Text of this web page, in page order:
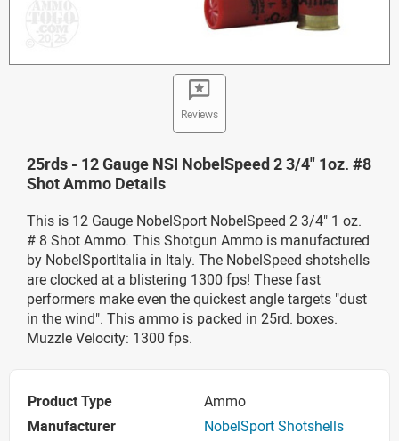
Reviews
25rds - 12 Gauge NSI NobelSpeed 2 3/4" 1oz. #8
Shot Ammo Details
This is 12 Gauge NobelSport NobelSpeed 2 3/4" 1 oz.
# 8 Shot Ammo. This Shotgun Ammo is manufactured
by NobelSportItalia in Italy. The NobelSpeed shotshells
are clocked at a blistering 1300 fps! These fast
performers make even the quickest angle targets "dust
in the wind". This ammo is packed in 25rd. boxes.
Muzzle Velocity: 1300 fps.
Product Type
Ammo
Manufacturer
NobelSport Shotshells